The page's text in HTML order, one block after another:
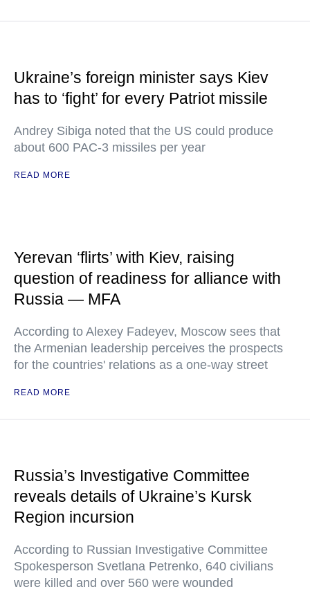
Ukraine’s foreign minister says Kiev
has to ‘fight’ for every Patriot missile
Andrey Sibiga noted that the US could produce
about 600 PAC-3 missiles per year
READ MORE
Yerevan ‘flirts’ with Kiev, raising
question of readiness for alliance with
Russia — MFA
According to Alexey Fadeyev, Moscow sees that
the Armenian leadership perceives the prospects
for the countries' relations as a one-way street
READ MORE
Russia’s Investigative Committee
reveals details of Ukraine’s Kursk
Region incursion
According to Russian Investigative Committee
Spokesperson Svetlana Petrenko, 640 civilians
were killed and over 560 were wounded